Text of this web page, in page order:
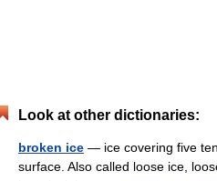
Look at other dictionaries:
broken ice — ice covering five
surface. Also called loose ice,